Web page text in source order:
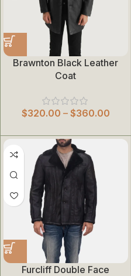
Brawnton Black Leather
Coat
$320.00 – $360.00
Furcliff Double Face